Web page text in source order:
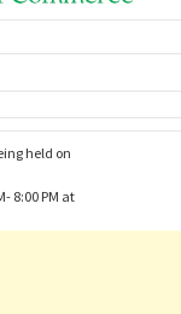
held on
8:00 PM at